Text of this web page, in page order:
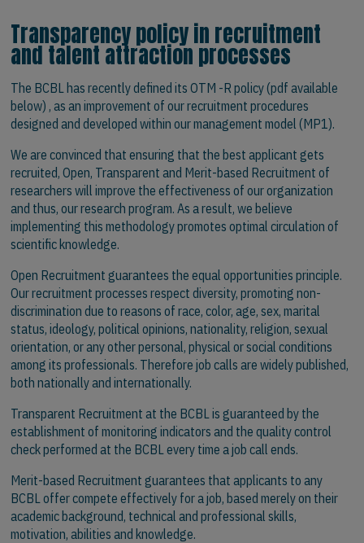
Transparency policy in recruitment
and talent attraction processes
The BCBL has recently defined its OTM -R policy (pdf available
below) , as an improvement of our recruitment procedures
designed and developed within our management model (MP1).
We are convinced that ensuring that the best applicant gets
recruited, Open, Transparent and Merit-based Recruitment of
researchers will improve the effectiveness of our organization
and thus, our research program. As a result, we believe
implementing this methodology promotes optimal circulation of
scientific knowledge.
Open Recruitment guarantees the equal opportunities principle.
Our recruitment processes respect diversity, promoting non-
discrimination due to reasons of race, color, age, sex, marital
status, ideology, political opinions, nationality, religion, sexual
orientation, or any other personal, physical or social conditions
among its professionals. Therefore job calls are widely published,
both nationally and internationally.
Transparent Recruitment at the BCBL is guaranteed by the
establishment of monitoring indicators and the quality control
check performed at the BCBL every time a job call ends.
Merit-based Recruitment guarantees that applicants to any
BCBL offer compete effectively for a job, based merely on their
academic background, technical and professional skills,
motivation, abilities and knowledge.